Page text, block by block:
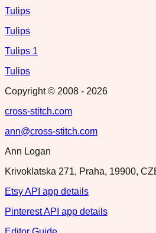
Tulips
Tulips
Tulips 1
Tulips
Copyright © 2008 - 2026
cross-stitch.com
ann@cross-stitch.com
Ann Logan
Krivoklatska 271, Praha, 19900,
Etsy API app details
Pinterest API app details